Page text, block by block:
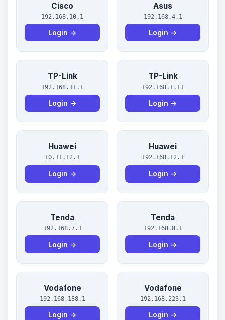
Cisco
192.168.10.1
Login →
Asus
192.168.4.1
Login →
TP-Link
192.168.11.1
Login →
TP-Link
192.168.1.11
Login →
Huawei
10.11.12.1
Login →
Huawei
192.168.12.1
Login →
Tenda
192.168.7.1
Login →
Tenda
192.168.8.1
Login →
Vodafone
192.168.188.1
Login →
Vodafone
192.168.223.1
Login →